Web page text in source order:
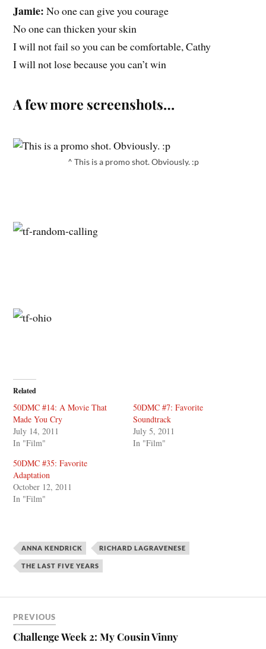
Jamie: No one can give you courage
No one can thicken your skin
I will not fail so you can be comfortable, Cathy
I will not lose because you can’t win
A few more screenshots…
^ This is a promo shot. Obviously. :p
Related
50DMC #14: A Movie That
Made You Cry
July 14, 2011
In "Film"
50DMC #7: Favorite
Soundtrack
July 5, 2011
In "Film"
50DMC #35: Favorite
Adaptation
October 12, 2011
In "Film"
ANNA KENDRICK RICHARD LAGRAVENESE
THE LAST FIVE YEARS
PREVIOUS
Challenge Week 2: My Cousin Vinny